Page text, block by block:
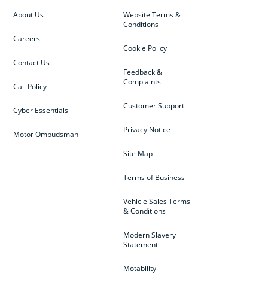
Website Terms &
Conditions
Cookie Policy
Feedback &
Complaints
Customer Support
Privacy Notice
Site Map
Terms of Business
Vehicle Sales Terms
& Conditions
Modern Slavery
Statement
Motability
About Us
Careers
Contact Us
Call Policy
Cyber Essentials
Motor Ombudsman